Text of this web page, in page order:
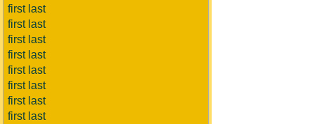
first last
first last
first last
first last
first last
first last
first last
first last